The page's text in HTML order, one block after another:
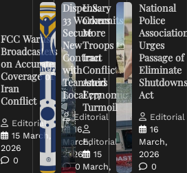
FCC Warns
Broadcasters
on Accurate
Coverage of
Iran
Conflict
Editorial
15 March,
2026
0
U.S.
Commits
More
Troops to
Iran
Conflict
Amid
Economic
Turmoil
Editorial
15
March,
Dispensary
33 Workers
Secure
New
Contract
with
Teamsters
Local 777
Editorial
16
March,
2026
0
National
Police
Urges
Passage of
Eliminate
Act
Editorial
16
March,
2026
0